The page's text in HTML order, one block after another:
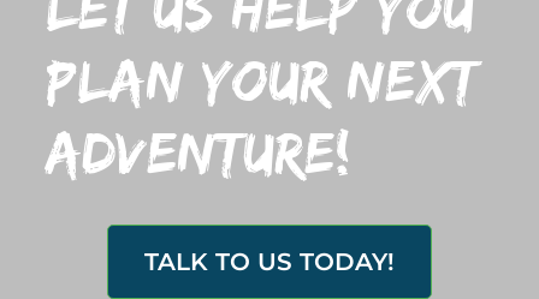
plan your next
adventure!
TALK TO US TODAY!